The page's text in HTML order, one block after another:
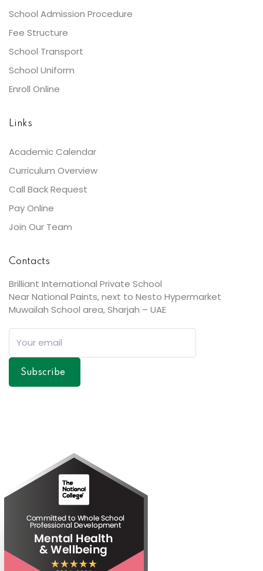
School Admission Procedure
Fee Structure
School Transport
School Uniform
Enroll Online
Links
Academic Calendar
Curriculum Overview
Call Back Request
Pay Online
Join Our Team
Contacts
Brilliant International Private School
Near National Paints, next to Nesto Hypermarket
Muwailah School area, Sharjah – UAE
Subscribe